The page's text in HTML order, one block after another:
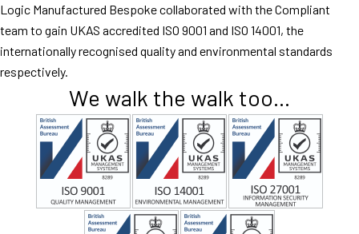
Logic Manufactured Bespoke collaborated with the Compliant
team to gain UKAS accredited ISO 9001 and ISO 14001, the
internationally recognised quality and environmental standards
respectively.
We walk the walk too...